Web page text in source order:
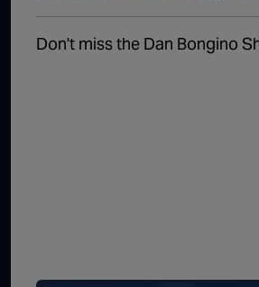
Don't miss the Dan Bongino